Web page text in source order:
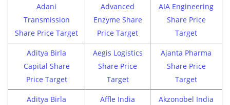
Adani
Transmission
Share Price Target
Advanced
Enzyme Share
Price Target
AIA Engineering
Share Price
Target
Aditya Birla
Capital Share
Price Target
Aegis Logistics
Share Price
Target
Ajanta Pharma
Share Price
Target
Aditya Birla
Affle India
Akzonobel India